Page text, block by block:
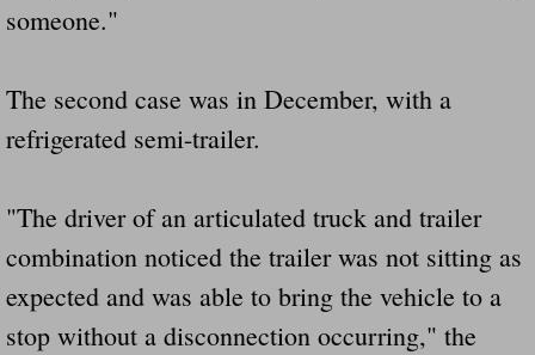
someone."
The second case was in December, with a
refrigerated semi-trailer.
"The driver of an articulated truck and trailer
combination noticed the trailer was not sitting as
expected and was able to bring the vehicle to a
stop without a disconnection occurring," the